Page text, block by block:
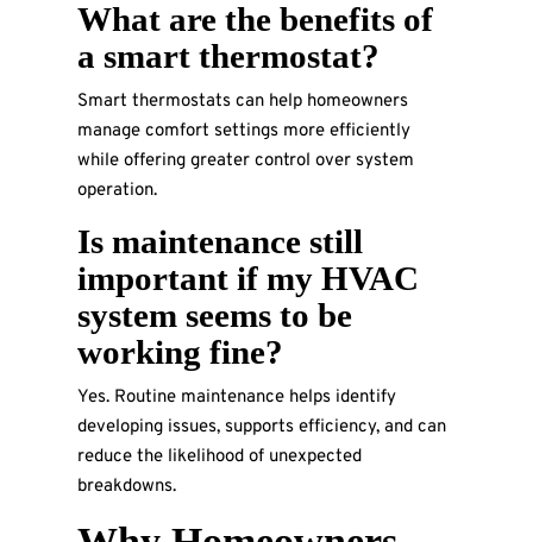
What are the benefits of
a smart thermostat?
Smart thermostats can help homeowners
manage comfort settings more efficiently
while offering greater control over system
operation.
Is maintenance still
important if my HVAC
system seems to be
working fine?
Yes. Routine maintenance helps identify
developing issues, supports efficiency, and can
reduce the likelihood of unexpected
breakdowns.